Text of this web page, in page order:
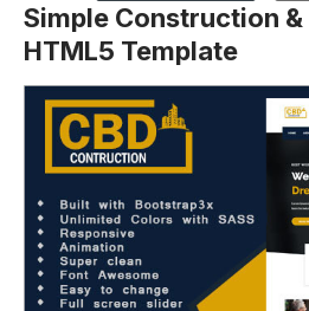
Simple Construction &
HTML5 Template